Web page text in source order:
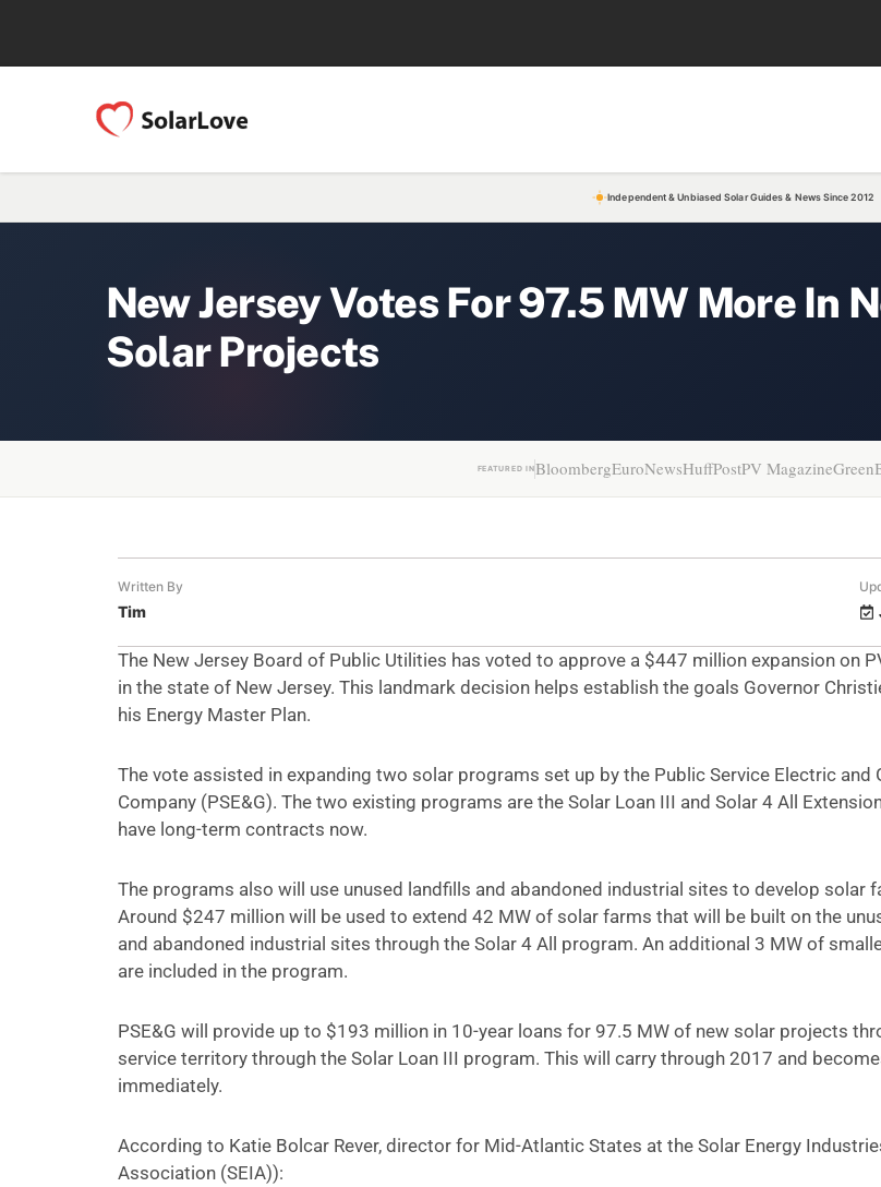
Independent & Unbiased Solar Guides & News Since 2012
New Jersey Votes For 97.5 MW More In
Solar Projects
FEATURED INBloombergEuroNewsHuffPostPV Magazine
Written By
Tim
The New Jersey Board of Public Utilities has voted to approve a $447 million expansion on
in the state of New Jersey. This landmark decision helps establish the goals Governor
his Energy Master Plan.
The vote assisted in expanding two solar programs set up by the Public Service Electric and
Company (PSE&G). The two existing programs are the Solar Loan III and Solar 4 All
have long-term contracts now.
The programs also will use unused landfills and abandoned industrial sites to develop solar
Around $247 million will be used to extend 42 MW of solar farms that will be built on the
and abandoned industrial sites through the Solar 4 All program. An additional 3 MW of
are included in the program.
PSE&G will provide up to $193 million in 10-year loans for 97.5 MW of new solar projects
service territory through the Solar Loan III program. This will carry through 2017 and
immediately.
According to Katie Bolcar Rever, director for Mid-Atlantic States at the Solar Energy
Association (SEIA)):